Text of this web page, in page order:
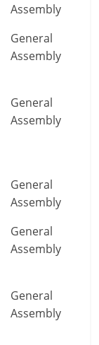
Assembly
General
Assembly
General
Assembly
General
Assembly
General
Assembly
General
Assembly